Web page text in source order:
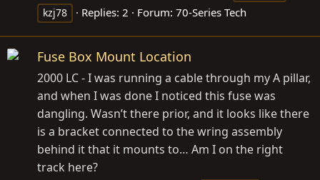
kzj78
Replies: 2 Forum: 70-Series Tech
Fuse Box Mount Location
2000 LC - I was running a cable through my A pillar,
and when I was done I noticed this fuse was
dangling. Wasn’t there prior, and it looks like there
is a bracket connected to the wring assembly
behind it that it mounts to… Am I on the right
track here?